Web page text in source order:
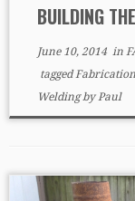
BUILDING
June 10, 2014in
taggedFabrication
WeldingbyPaul